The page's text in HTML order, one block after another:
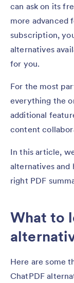
can ask on its
more advanced
subscription,
alternatives
for you.
For the most
everything the
additional
content
In this article,
alternatives and
right PDF
What to
Here are some
ChatPDF